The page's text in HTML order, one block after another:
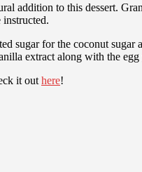
addition to this dessert.
sugar for the coconut
extract along with the egg
it out here!